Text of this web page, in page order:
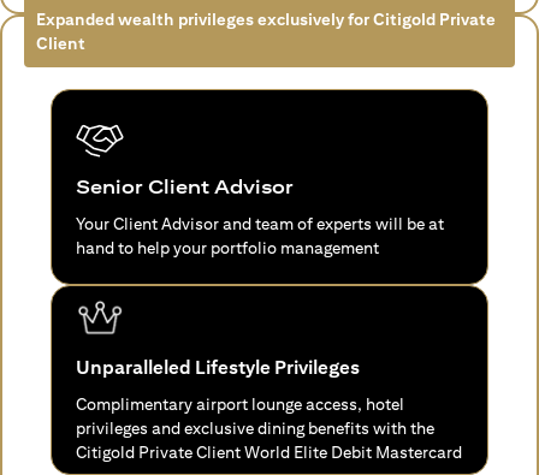
Expanded wealth privileges exclusively for Citigold Private
Client
Senior Client Advisor
Your Client Advisor and team of experts will be at
hand to help your portfolio management
Unparalleled Lifestyle Privileges
Complimentary airport lounge access, hotel
privileges and exclusive dining benefits with the
Citigold Private Client World Elite Debit Mastercard